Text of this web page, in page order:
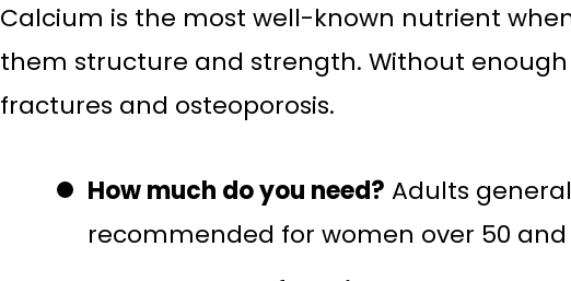
Calcium is the most well-known nutrient
them structure and strength. Without
fractures and osteoporosis.
How much do you need? Adults
recommended for women over 50